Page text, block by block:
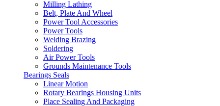
Milling Lathing
Belt, Plate And Wheel
Power Tool Accessories
Power Tools
Welding Brazing
Soldering
Air Power Tools
Grounds Maintenance Tools
Bearings Seals
Linear Motion
Rotary Bearings Housing Units
Place Sealing And Packaging